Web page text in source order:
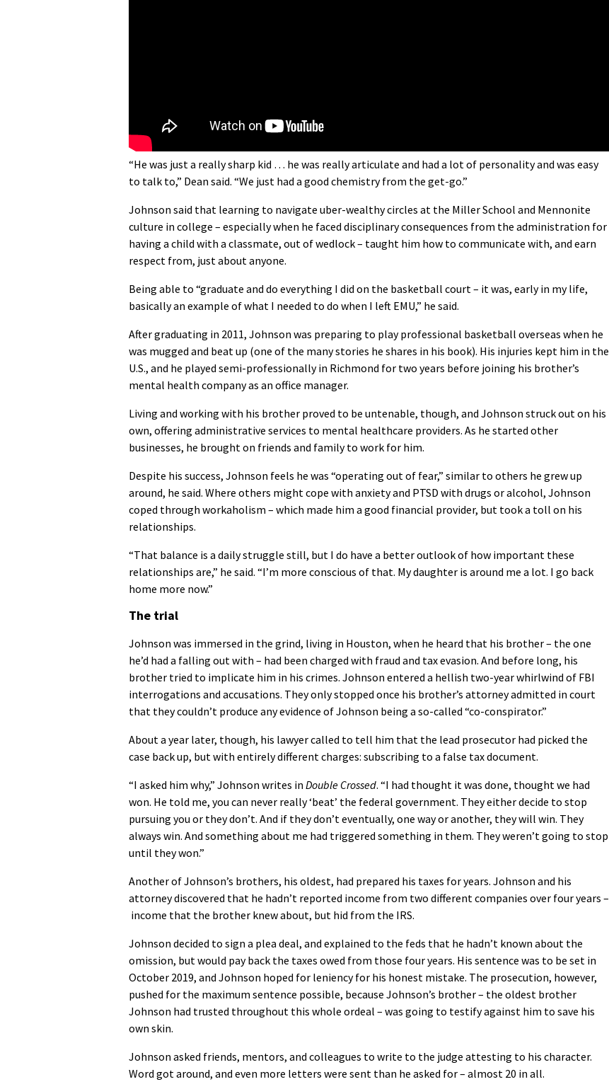
“He was just a really sharp kid … he was really articulate and had a lot of personality and was easy
to talk to,” Dean said. “We just had a good chemistry from the get-go.”
Johnson said that learning to navigate uber-wealthy circles at the Miller School and Mennonite
culture in college – especially when he faced disciplinary consequences from the administration for
having a child with a classmate, out of wedlock – taught him how to communicate with, and earn
respect from, just about anyone.
Being able to “graduate and do everything I did on the basketball court – it was, early in my life,
basically an example of what I needed to do when I left EMU,” he said.
After graduating in 2011, Johnson was preparing to play professional basketball overseas when he
was mugged and beat up (one of the many stories he shares in his book). His injuries kept him in the
U.S., and he played semi-professionally in Richmond for two years before joining his brother’s
mental health company as an office manager.
Living and working with his brother proved to be untenable, though, and Johnson struck out on his
own, offering administrative services to mental healthcare providers. As he started other
businesses, he brought on friends and family to work for him.
Despite his success, Johnson feels he was “operating out of fear,” similar to others he grew up
around, he said. Where others might cope with anxiety and PTSD with drugs or alcohol, Johnson
coped through workaholism – which made him a good financial provider, but took a toll on his
relationships.
“That balance is a daily struggle still, but I do have a better outlook of how important these
relationships are,” he said. “I’m more conscious of that. My daughter is around me a lot. I go back
home more now.”
The trial
Johnson was immersed in the grind, living in Houston, when he heard that his brother – the one
he’d had a falling out with – had been charged with fraud and tax evasion. And before long, his
brother tried to implicate him in his crimes. Johnson entered a hellish two-year whirlwind of FBI
interrogations and accusations. They only stopped once his brother’s attorney admitted in court
that they couldn’t produce any evidence of Johnson being a so-called “co-conspirator.”
About a year later, though, his lawyer called to tell him that the lead prosecutor had picked the
case back up, but with entirely different charges: subscribing to a false tax document.
“I asked him why,” Johnson writes in Double Crossed. “I had thought it was done, thought we had
won. He told me, you can never really ‘beat’ the federal government. They either decide to stop
pursuing you or they don’t. And if they don’t eventually, one way or another, they will win. They
always win. And something about me had triggered something in them. They weren’t going to stop
until they won.”
Another of Johnson’s brothers, his oldest, had prepared his taxes for years. Johnson and his
attorney discovered that he hadn’t reported income from two different companies over four years –
income that the brother knew about, but hid from the IRS.
Johnson decided to sign a plea deal, and explained to the feds that he hadn’t known about the
omission, but would pay back the taxes owed from those four years. His sentence was to be set in
October 2019, and Johnson hoped for leniency for his honest mistake. The prosecution, however,
pushed for the maximum sentence possible, because Johnson’s brother – the oldest brother
Johnson had trusted throughout this whole ordeal – was going to testify against him to save his
own skin.
Johnson asked friends, mentors, and colleagues to write to the judge attesting to his character.
Word got around, and even more letters were sent than he asked for – almost 20 in all.